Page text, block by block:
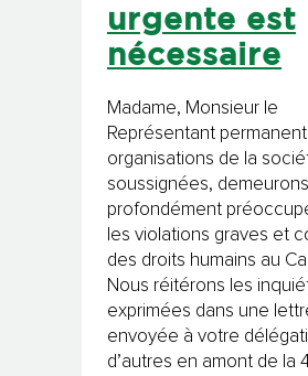
urgente est
nécessaire
Madame, Monsieur le
Représentant
organisations de la
soussignées, demeurons
profondément
les violations graves et
des droits humains au
Nous réitérons les
exprimées dans une
envoyée à votre
d’autres en amont de la